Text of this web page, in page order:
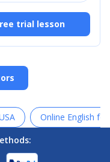
trial lesson
Online English